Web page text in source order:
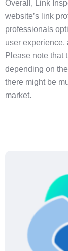
Overall, Link
website’s link
professionals
user experience,
Please note that
depending on
there might be
market.